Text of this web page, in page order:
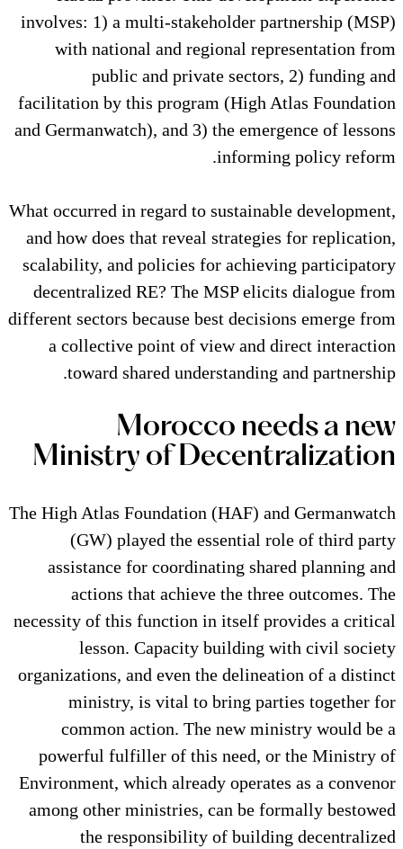
involves: 1) a multi-
with national and regional
public and private
facilitation by this program
and Germanwatch), and 3) the
What occurred in regard to
and how does that reveal
scalability, and policies for
decentralized RE? The MSP
different sectors because best
a collective point of view
toward shared
Morocco
Ministry of
The High Atlas Foundation
(GW) played the
assistance for coordinating
actions that achieve the
necessity of this function in
lesson. Capacity
organizations, and even the
ministry, is vital to bring
common action. The new
powerful fulfiller of this
Environment, which already
among other ministries, can
the responsibility of